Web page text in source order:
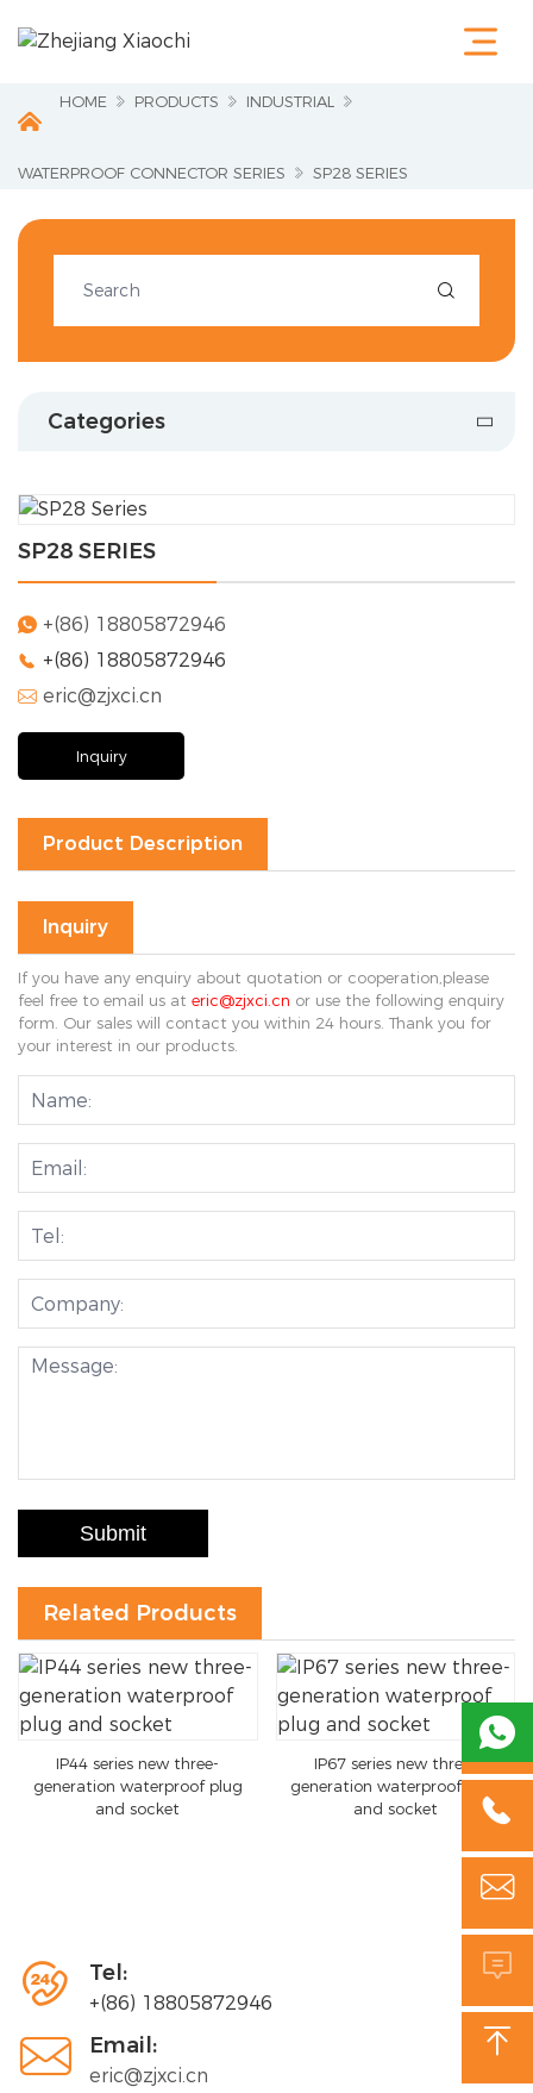
Home
Terminals &
Cable Lugs
Series
Terminations
FAQ
News
Company
news
HOME PRODUCTS INDUSTRIAL
WATERPROOF CONNECTOR SERIES SP28 SERIES

Categories
SP28 SERIES
 +(86) 18805872946
 +(86) 18805872946
 eric@zjxci.cn
Inquiry
Product Description
Inquiry
If you have any enquiry about quotation or cooperation,please
feel free to email us at eric@zjxci.cn or use the following enquiry
form. Our sales will contact you within 24 hours. Thank you for
your interest in our products.
Submit
Related Products
IP44 series new three-
generation waterproof plug
and socket
IP67 series new three-
generation waterproof plug
and socket
 Tel:
+(86) 18805872946
 Email:
eric@zjxci.cn




